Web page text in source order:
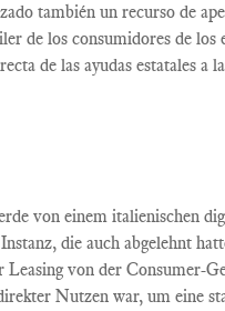
también un recurso de
de los consumidores de los
de las ayudas estatales a
von einem italienischen
, die auch abgelehnt
Leasing von der Consumer-
Nutzen war, um eine